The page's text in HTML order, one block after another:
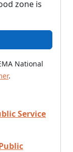
zone is
National
.
Service